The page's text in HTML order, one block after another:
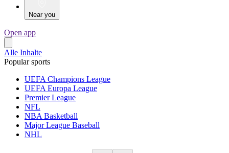
Near you
Open app
Alle Inhalte
Popular sports
UEFA Champions League
UEFA Europa League
Premier League
NFL
NBA Basketball
Major League Baseball
NHL